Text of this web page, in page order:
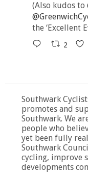
(Also kudos to
the ‘Excellent
2
Southwark
promotes and
Southwark. We
people who
yet been fully
Southwark
cycling, improve
developments